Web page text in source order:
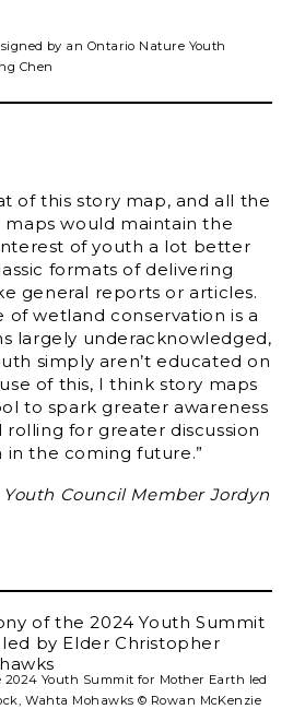
by an Ontario Nature Youth
Chen
of this story map, and all the
maps would maintain the
of youth a lot better
formats of delivering
general reports or articles.
of wetland conservation is a
largely underacknowledged,
simply aren’t educated on
of this, I think story maps
to spark greater awareness
for greater discussion
in the coming future.”
Council Member Jordyn
2024 Youth Summit for Mother Earth led
Wahta Mohawks © Rowan McKenzie